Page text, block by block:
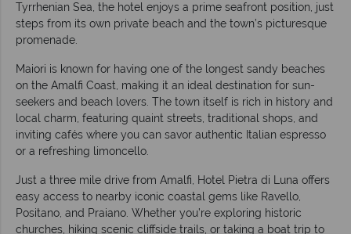
Tyrrhenian Sea, the hotel enjoys a prime seafront position, just
steps from its own private beach and the town’s picturesque
promenade.
Maiori is known for having one of the longest sandy beaches
on the Amalfi Coast, making it an ideal destination for sun-
seekers and beach lovers. The town itself is rich in history and
local charm, featuring quaint streets, traditional shops, and
inviting cafés where you can savor authentic Italian espresso
or a refreshing limoncello.
Just a three mile drive from Amalfi, Hotel Pietra di Luna offers
easy access to nearby iconic coastal gems like Ravello,
Positano, and Praiano. Whether you’re exploring historic
churches, hiking scenic cliffside trails, or taking a boat trip to